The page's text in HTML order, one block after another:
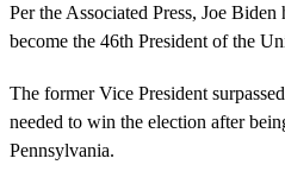
Per the Associated Press, Joe
become the 46th President of the
The former Vice President
needed to win the election after
Pennsylvania.